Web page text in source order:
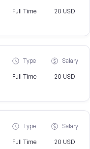
Full Time 20 USD
Type
Full Time
Salary
20 USD
Type
Full Time
Salary
20 USD